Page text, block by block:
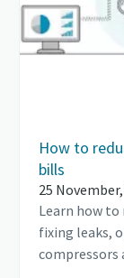
How to
bills
25
Learn how to
fixing leaks,
compressors